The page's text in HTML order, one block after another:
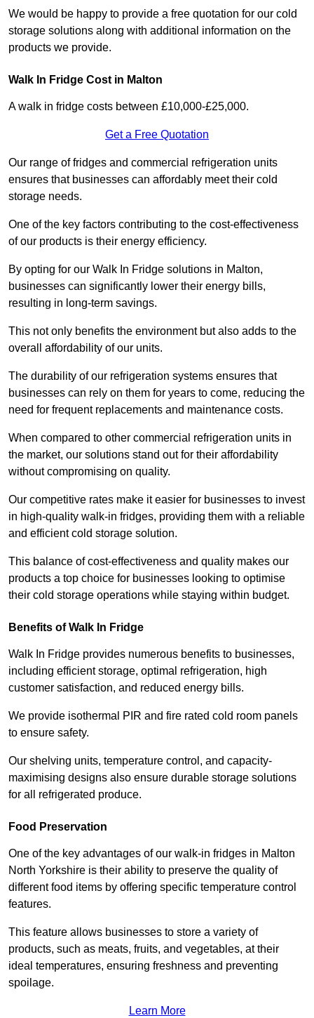
We would be happy to provide a free quotation for our cold
storage solutions along with additional information on the
products we provide.
Walk In Fridge Cost in Malton
A walk in fridge costs between £10,000-£25,000.
Get a Free Quotation
Our range of fridges and commercial refrigeration units
ensures that businesses can affordably meet their cold
storage needs.
One of the key factors contributing to the cost-effectiveness
of our products is their energy efficiency.
By opting for our Walk In Fridge solutions in Malton,
businesses can significantly lower their energy bills,
resulting in long-term savings.
This not only benefits the environment but also adds to the
overall affordability of our units.
The durability of our refrigeration systems ensures that
businesses can rely on them for years to come, reducing the
need for frequent replacements and maintenance costs.
When compared to other commercial refrigeration units in
the market, our solutions stand out for their affordability
without compromising on quality.
Our competitive rates make it easier for businesses to invest
in high-quality walk-in fridges, providing them with a reliable
and efficient cold storage solution.
This balance of cost-effectiveness and quality makes our
products a top choice for businesses looking to optimise
their cold storage operations while staying within budget.
Benefits of Walk In Fridge
Walk In Fridge provides numerous benefits to businesses,
including efficient storage, optimal refrigeration, high
customer satisfaction, and reduced energy bills.
We provide isothermal PIR and fire rated cold room panels
to ensure safety.
Our shelving units, temperature control, and capacity-
maximising designs also ensure durable storage solutions
for all refrigerated produce.
Food Preservation
One of the key advantages of our walk-in fridges in Malton
North Yorkshire is their ability to preserve the quality of
different food items by offering specific temperature control
features.
This feature allows businesses to store a variety of
products, such as meats, fruits, and vegetables, at their
ideal temperatures, ensuring freshness and preventing
spoilage.
Learn More